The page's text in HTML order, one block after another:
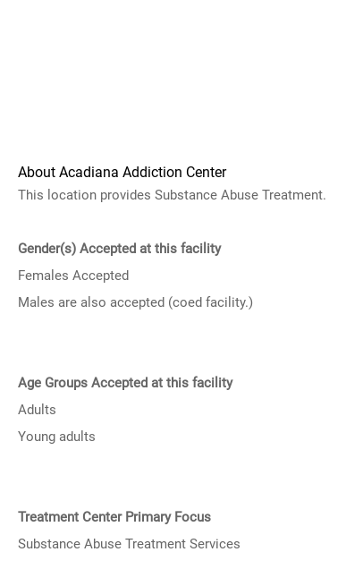
About Acadiana Addiction Center
This location provides Substance Abuse Treatment.
Gender(s) Accepted at this facility
Females Accepted
Males are also accepted (coed facility.)
Age Groups Accepted at this facility
Adults
Young adults
Treatment Center Primary Focus
Substance Abuse Treatment Services